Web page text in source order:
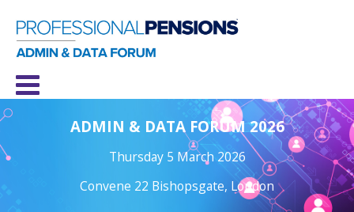
ADMIN & DATA FORUM 2026
Thursday 5 March 2026
Convene 22 Bishopsgate, London